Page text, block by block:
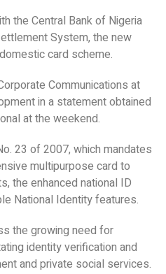
the Central Bank of Nigeria
System, the new
card scheme.
Communications at
in a statement obtained
at the weekend.
23 of 2007, which mandates
multipurpose card to
the enhanced national ID
National Identity features.
the growing need for
identity verification and
and private social services.